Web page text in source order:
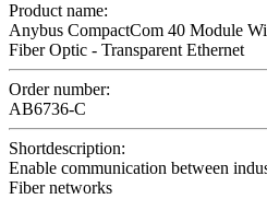
Product name:
Anybus CompactCom 40 Module
Fiber Optic - Transparent Ethernet
Order number:
AB6736-C
Shortdescription:
Enable communication between
Fiber networks